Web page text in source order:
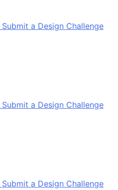
a Design Challenge
a Design Challenge
a Design Challenge